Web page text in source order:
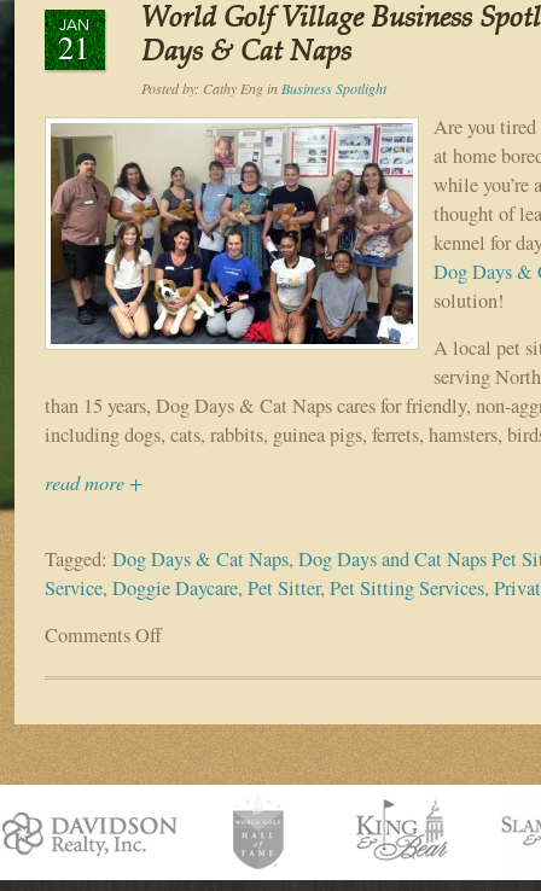
JAN
21
World Golf Village Business
Days & Cat Naps
Posted by: Cathy Engin Business Spotlight
Are you
at home
while you’re
thought of
kennel for
Dog Days &
solution!
A local pet
serving
than 15 years, Dog Days & Cat Naps cares for friendly, non-
including dogs, cats, rabbits, guinea pigs, ferrets, hamsters,
read more +
Tagged: Dog Days & Cat Naps, Dog Days and Cat Naps Pet
Service, Doggie Daycare, Pet Sitter, Pet Sitting Services,
Comments Offon
Golf
Business
Spotlight:
&